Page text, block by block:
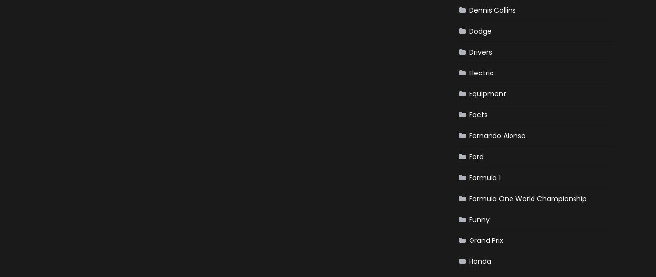
Dennis Collins
Dodge
Drivers
Electric
Equipment
Facts
Fernando Alonso
Ford
Formula 1
Formula One World Championship
Funny
Grand Prix
Honda